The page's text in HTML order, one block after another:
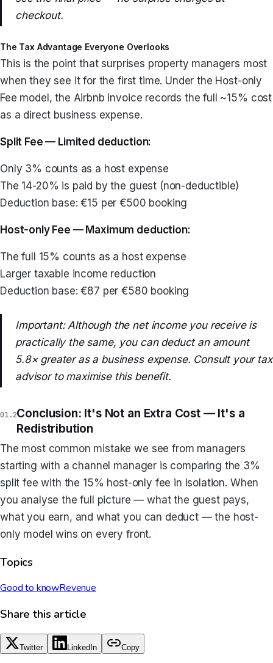
checkout.
The Tax Advantage Everyone Overlooks
This is the point that surprises property managers most
when they see it for the first time. Under the Host-only
Fee model, the Airbnb invoice records the full ~15% cost
as a direct business expense.
Split Fee — Limited deduction:
Only 3% counts as a host expense
The 14-20% is paid by the guest (non-deductible)
Deduction base: €15 per €500 booking
Host-only Fee — Maximum deduction:
The full 15% counts as a host expense
Larger taxable income reduction
Deduction base: €87 per €580 booking
Important: Although the net income you receive is
practically the same, you can deduct an amount
5.8× greater as a business expense. Consult your tax
advisor to maximise this benefit.
Conclusion: It's Not an Extra Cost — It's a
Redistribution
The most common mistake we see from managers
starting with a channel manager is comparing the 3%
split fee with the 15% host-only fee in isolation. When
you analyse the full picture — what the guest pays,
what you earn, and what you can deduct — the host-
only model wins on every front.
Topics
Good to knowRevenue
Share this article
Twitter LinkedIn Copy